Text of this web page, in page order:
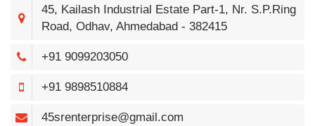
45, Kailash Industrial Estate Part-1, Nr. S.P.Ring
Road, Odhav, Ahmedabad - 382415
+91 9099203050
+91 9898510884
45srenterprise@gmail.com